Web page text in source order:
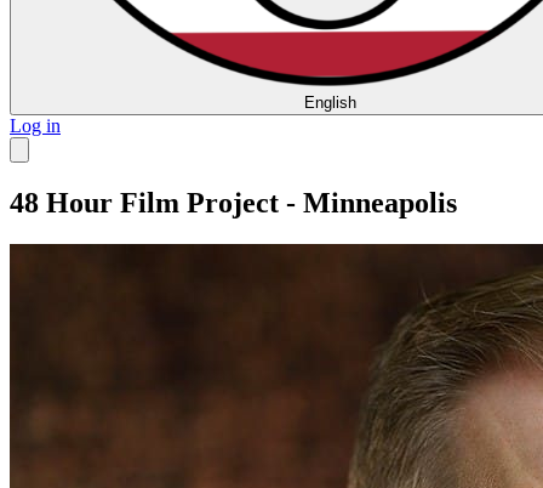
English
Log in
48 Hour Film Project - Minneapolis